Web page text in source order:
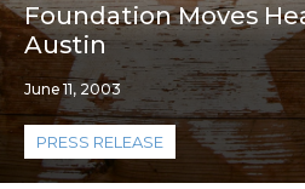
Foundation Moves
Austin
June 11, 2003
PRESS RELEASE